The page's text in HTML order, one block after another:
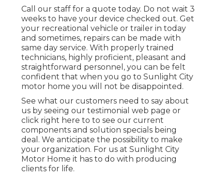
Call our staff for a quote today. Do not wait 3
weeks to have your device checked out. Get
your recreational vehicle or trailer in today
and sometimes, repairs can be made with
same day service. With properly trained
technicians, highly proficient, pleasant and
straightforward personnel, you can be felt
confident that when you go to Sunlight City
motor home you will not be disappointed.
See what our customers need to say about
us by seeing our testimonial web page or
click right here to to see our current
components and solution specials being
deal. We anticipate the possibility to make
your organization. For us at Sunlight City
Motor Home it has to do with producing
clients for life.